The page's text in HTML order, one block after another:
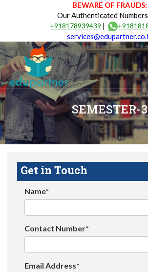
BEWARE OF FRAUDS:
Our Authenticated
+918178939439 |
SEMESTER-3
Get in Touch
Name*
Contact Number*
Email Address*